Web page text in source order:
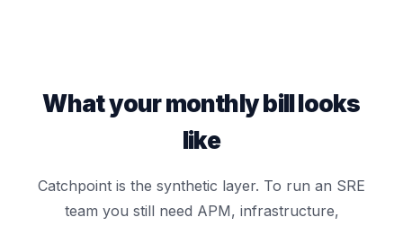
What your monthly bill looks
like
Catchpoint is the synthetic layer. To run an SRE
team you still need APM, infrastructure,